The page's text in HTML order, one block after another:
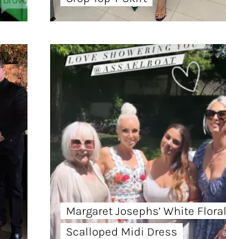
Margaret Josephs’ White Floral
Scalloped Midi Dress